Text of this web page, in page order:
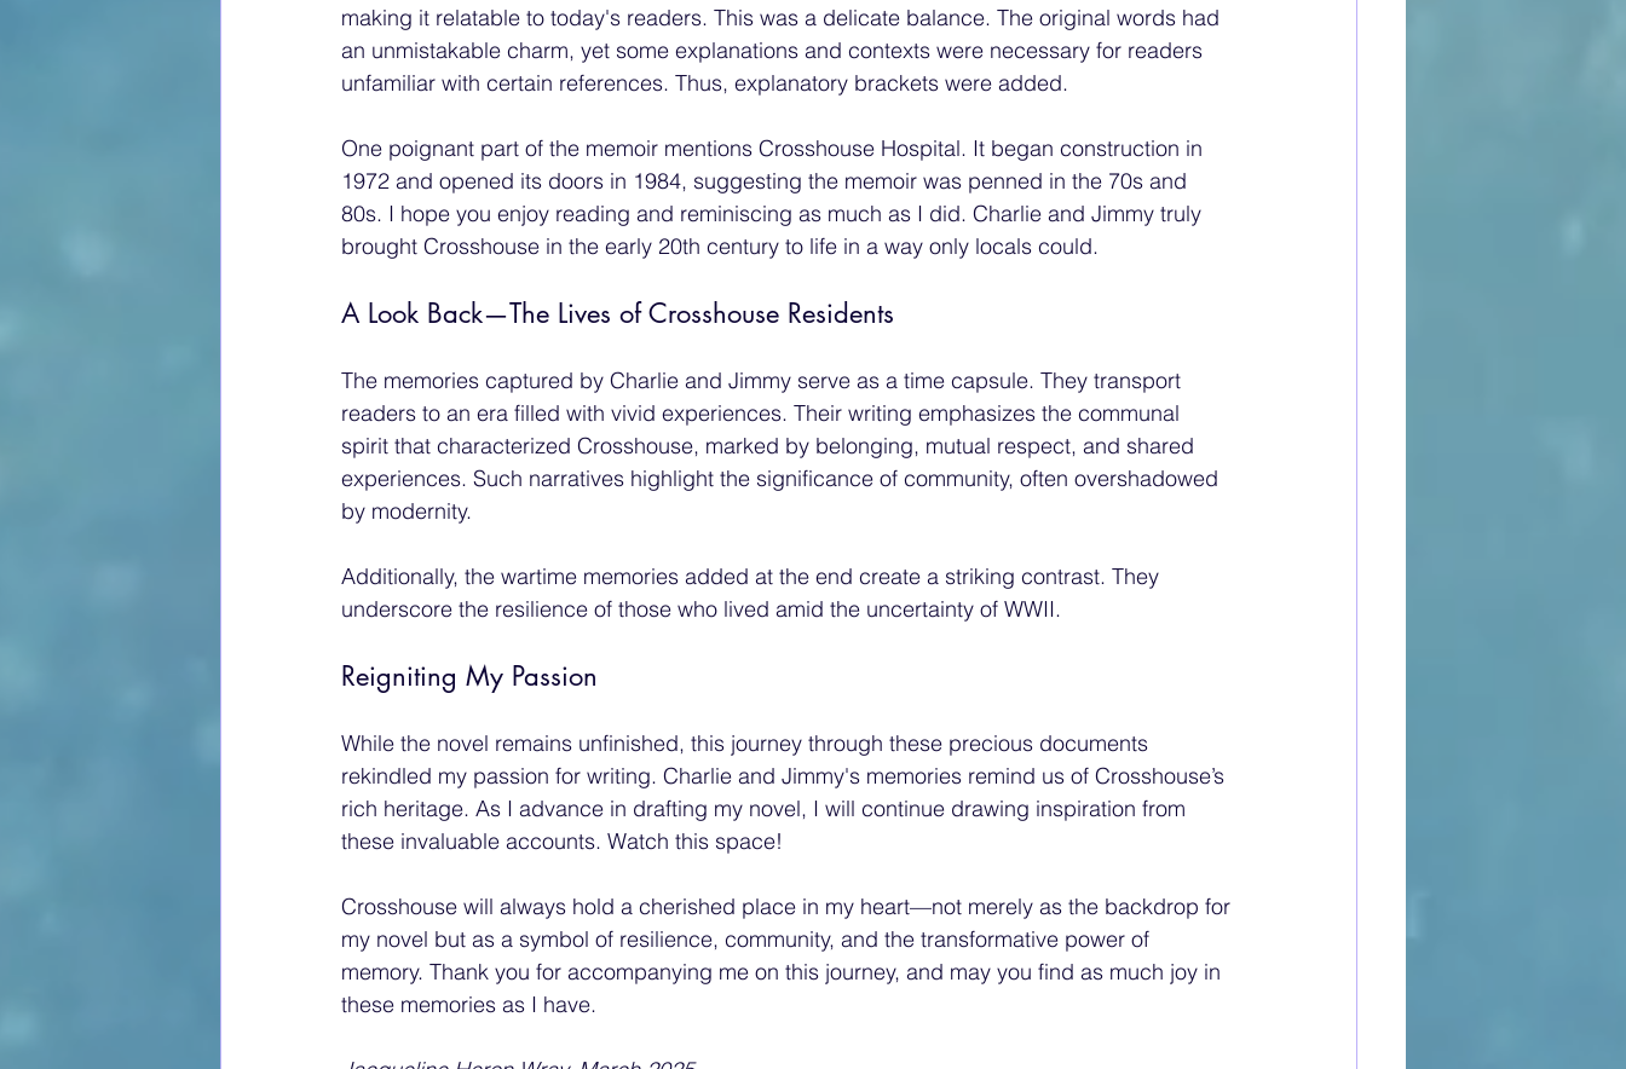
making it relatable to today's readers. This was a delicate balance. The original words had
an unmistakable charm, yet some explanations and contexts were necessary for readers
unfamiliar with certain references. Thus, explanatory brackets were added.
One poignant part of the memoir mentions Crosshouse Hospital. It began construction in
1972 and opened its doors in 1984, suggesting the memoir was penned in the 70s and
80s. I hope you enjoy reading and reminiscing as much as I did. Charlie and Jimmy truly
brought Crosshouse in the early 20th century to life in a way only locals could.
A Look Back—The Lives of Crosshouse Residents
The memories captured by Charlie and Jimmy serve as a time capsule. They transport
readers to an era filled with vivid experiences. Their writing emphasizes the communal
spirit that characterized Crosshouse, marked by belonging, mutual respect, and shared
experiences. Such narratives highlight the significance of community, often overshadowed
by modernity.
Additionally, the wartime memories added at the end create a striking contrast. They
underscore the resilience of those who lived amid the uncertainty of WWII.
Reigniting My Passion
While the novel remains unfinished, this journey through these precious documents
rekindled my passion for writing. Charlie and Jimmy's memories remind us of Crosshouse’s
rich heritage. As I advance in drafting my novel, I will continue drawing inspiration from
these invaluable accounts. Watch this space!
Crosshouse will always hold a cherished place in my heart—not merely as the backdrop for
my novel but as a symbol of resilience, community, and the transformative power of
memory. Thank you for accompanying me on this journey, and may you find as much joy in
these memories as I have.